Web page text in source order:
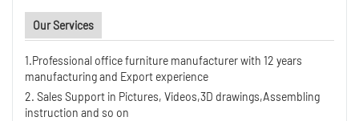
Our Services
1.Professional office furniture manufacturer with 12 years
manufacturing and Export experience
2. Sales Support in Pictures, Videos,3D drawings,Assembling
instruction and so on